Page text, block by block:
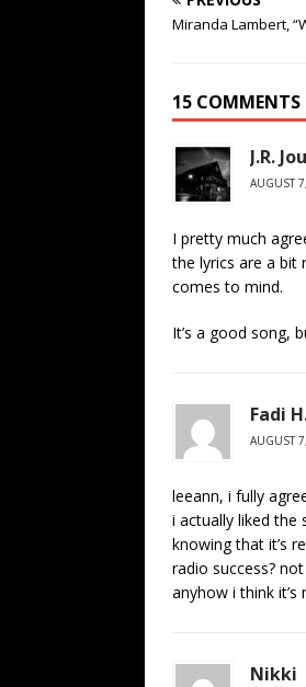
Miranda Lambert,
15 COMMENTS
J.R.
AUGUST
I pretty much
the lyrics are a bit
comes to mind.
It’s a good song,
Fadi
AUGUST
leeann, i fully
i actually liked the
knowing that it’s
radio success?
anyhow i think it’s
Nikki